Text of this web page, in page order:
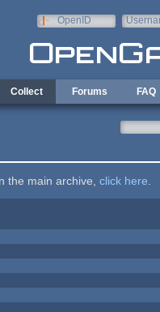
OpenID
Collect Forums FAQ
the main archive, click here